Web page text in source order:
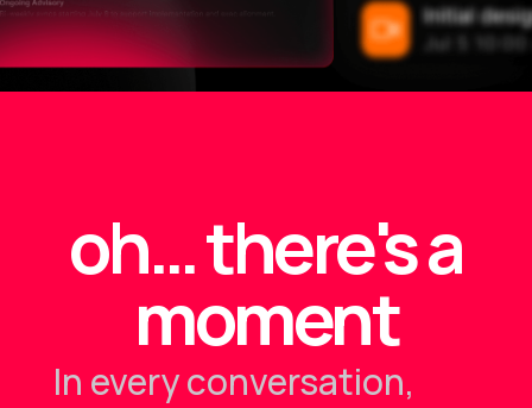
oh… there's a
moment
In every conversation,